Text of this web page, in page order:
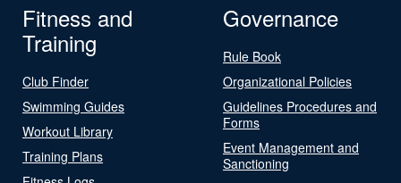
Fitness and
Training
Club Finder
Swimming Guides
Workout Library
Training Plans
Governance
Rule Book
Organizational Policies
Guidelines Procedures and
Forms
Event Management and
Sanctioning